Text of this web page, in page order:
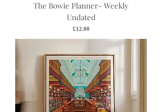
The Bowie Planner- Weekly
Undated
Price
£12.00